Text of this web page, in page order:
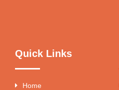
Quick Links
Home